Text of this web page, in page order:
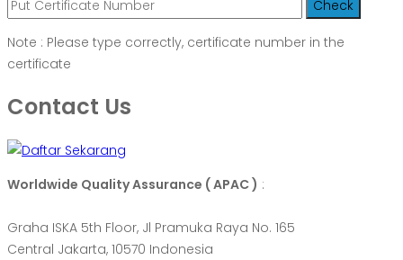
Note : Please type correctly, certificate number in the
certificate
Contact Us
Worldwide Quality Assurance ( APAC ) :
Graha ISKA 5th Floor, Jl Pramuka Raya No. 165
Central Jakarta, 10570 Indonesia